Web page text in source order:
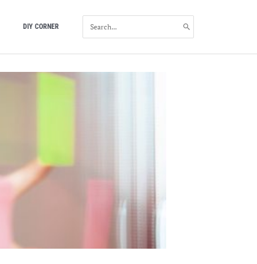
DIY CORNER
FOR: